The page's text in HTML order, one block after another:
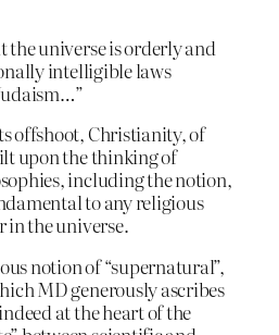
the universe is orderly and
intelligible laws
offshoot, Christianity, of
upon the thinking of
including the notion,
to any religious
in the universe.
notion of “supernatural”,
MD generously ascribes
at the heart of the